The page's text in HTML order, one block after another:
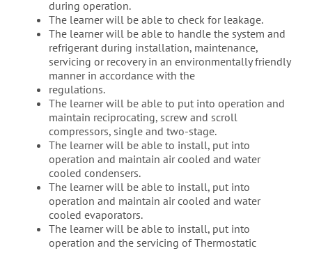
during operation.
The learner will be able to check for leakage.
The learner will be able to handle the system and
refrigerant during installation, maintenance,
servicing or recovery in an environmentally friendly
manner in accordance with the
regulations.
The learner will be able to put into operation and
maintain reciprocating, screw and scroll
compressors, single and two-stage.
The learner will be able to install, put into
operation and maintain air cooled and water
cooled condensers.
The learner will be able to install, put into
operation and maintain air cooled and water
cooled evaporators.
The learner will be able to install, put into
operation and the servicing of Thermostatic